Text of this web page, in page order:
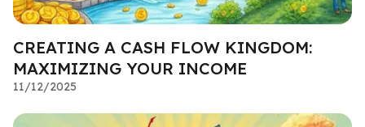
CREATING A CASH FLOW KINGDOM:
MAXIMIZING YOUR INCOME
11/12/2025